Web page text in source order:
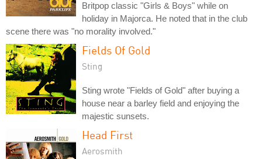
Britpop classic "Girls & Boys" while on
holiday in Majorca. He noted that in the club
scene there was "no morality involved."
Fields Of Gold
Sting
Sting wrote "Fields of Gold" after buying a
house near a barley field and enjoying the
majestic sunsets.
Head First
Aerosmith